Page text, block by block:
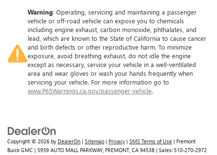
Warning: Operating, servicing and maintaining a passenger
vehicle or off-road vehicle can expose you to chemicals
including engine exhaust, carbon monoxide, phthalates, and
lead, which are known to the State of California to cause cancer
and birth defects or other reproductive harm. To minimize
exposure, avoid breathing exhaust, do not idle the engine
except as necessary, service your vehicle in a well-ventilated
area and wear gloves or wash your hands frequently when
servicing your vehicle. For more information go to
www.P65Warnings.ca.gov/passenger-vehicle.
Copyright © 2026 by DealerOn | Sitemap | Privacy | SMS Terms of Use | Fremont
Buick GMC | 5939 AUTO MALL PARKWAY, FREMONT, CA 94538 | Sales: 510-270-2972